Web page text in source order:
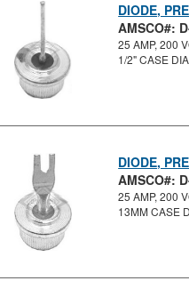
DIODE,
AMSCO#:
25 AMP, 200
1/2" CASE
DIODE,
AMSCO#:
25 AMP, 200
13MM CASE